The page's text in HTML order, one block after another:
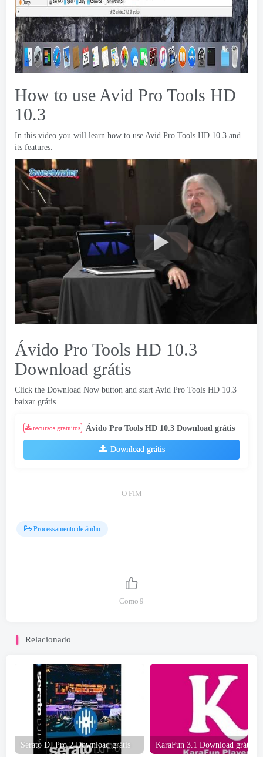
How to use Avid Pro Tools HD
10.3
In this video you will learn how to use Avid Pro Tools HD 10.3 and
its features.
Ávido Pro Tools HD 10.3
Download grátis
Click the Download Now button and start Avid Pro Tools HD 10.3
baixar grátis.
recursos gratuitos Ávido Pro Tools HD 10.3 Download grátis
Download grátis
O FIM
Processamento de áudio
Como 9
Relacionado
Serato DJ Pro 2 Download grátis KaraFun 3.1 Download grátis